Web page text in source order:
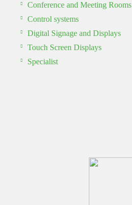
Conference and Meeting Rooms
Control systems
Digital Signage and Displays
Touch Screen Displays
Specialist